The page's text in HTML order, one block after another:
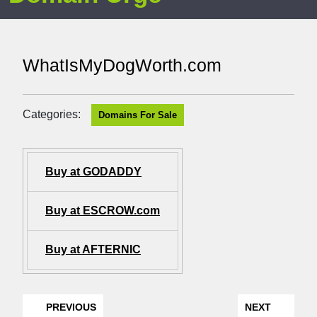
WhatIsMyDogWorth.com
Categories: Domains For Sale
Buy at GODADDY
Buy at ESCROW.com
Buy at AFTERNIC
PREVIOUS NEXT